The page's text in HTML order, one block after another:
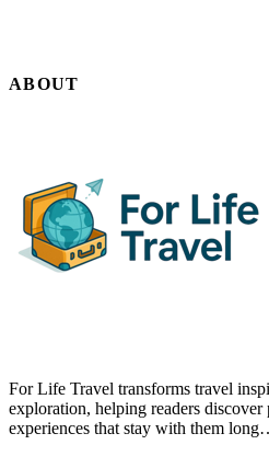
ABOUT
For Life Travel transforms travel
exploration, helping readers discover
experiences that stay with them